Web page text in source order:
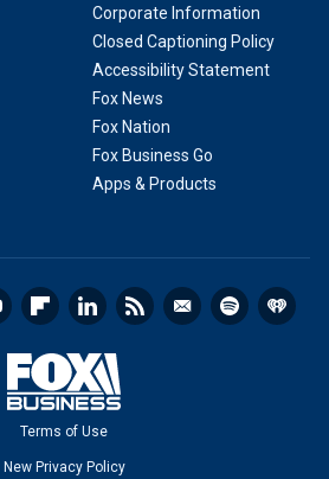
Corporate Information
Closed Captioning Policy
Accessibility Statement
Fox News
Fox Nation
Fox Business Go
Apps & Products
Terms of Use
New Privacy Policy